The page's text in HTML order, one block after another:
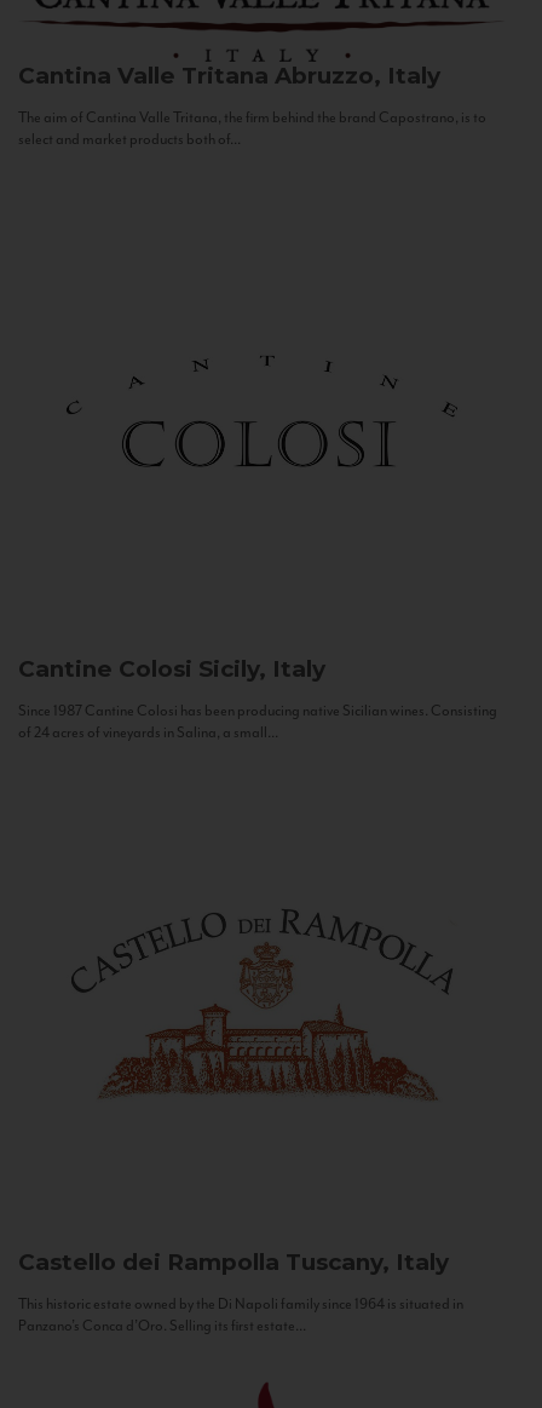
Cantina Valle Tritana Abruzzo, Italy
The aim of Cantina Valle Tritana, the firm behind the brand Capostrano, is to
select and market products both of...
Cantine Colosi Sicily, Italy
Since 1987 Cantine Colosi has been producing native Sicilian wines. Consisting
of 24 acres of vineyards in Salina, a small...
Castello dei Rampolla Tuscany, Italy
This historic estate owned by the Di Napoli family since 1964 is situated in
Panzano’s Conca d’Oro. Selling its first estate...